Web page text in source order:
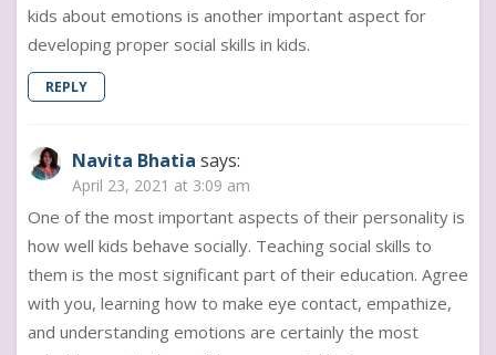
kids about emotions is another important aspect for
developing proper social skills in kids.
REPLY
Navita Bhatia says:
April 23, 2021 at 3:09 am
One of the most important aspects of their personality is
how well kids behave socially. Teaching social skills to
them is the most significant part of their education. Agree
with you, learning how to make eye contact, empathize,
and understanding emotions are certainly the most